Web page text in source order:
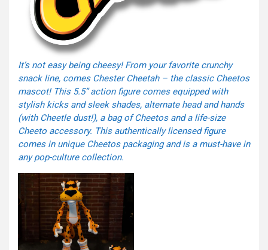
It’s not easy being cheesy! From your favorite crunchy
snack line, comes Chester Cheetah – the classic Cheetos
mascot! This 5.5” action figure comes equipped with
stylish kicks and sleek shades, alternate head and hands
(with Cheetle dust!), a bag of Cheetos and a life-size
Cheeto accessory. This authentically licensed figure
comes in unique Cheetos packaging and is a must-have in
any pop-culture collection.